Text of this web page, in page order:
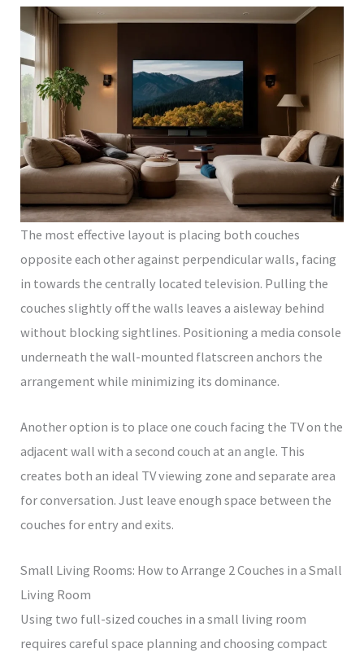
The most effective layout is placing both couches
opposite each other against perpendicular walls, facing
in towards the centrally located television. Pulling the
couches slightly off the walls leaves a aisleway behind
without blocking sightlines. Positioning a media console
underneath the wall-mounted flatscreen anchors the
arrangement while minimizing its dominance.
Another option is to place one couch facing the TV on the
adjacent wall with a second couch at an angle. This
creates both an ideal TV viewing zone and separate area
for conversation. Just leave enough space between the
couches for entry and exits.
Small Living Rooms: How to Arrange 2 Couches in a Small
Living Room
Using two full-sized couches in a small living room
requires careful space planning and choosing compact